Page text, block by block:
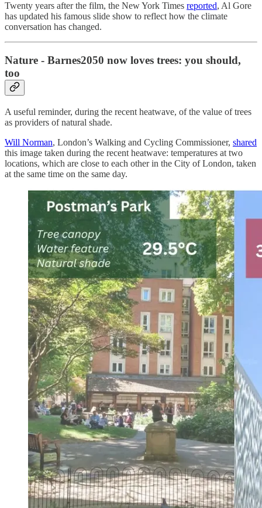
Twenty years after the film, the New York Times reported, Al Gore
has updated his famous slide show to reflect how the climate
conversation has changed.
Nature - Barnes2050 now loves trees: you should,
too
A useful reminder, during the recent heatwave, of the value of trees
as providers of natural shade.
Will Norman, London’s Walking and Cycling Commissioner, shared
this image taken during the recent heatwave: temperatures at two
locations, which are close to each other in the City of London, taken
at the same time on the same day.